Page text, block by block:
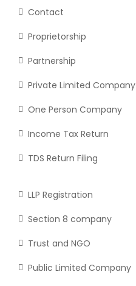
Contact
Proprietorship
Partnership
Private Limited Company
One Person Company
Income Tax Return
TDS Return Filing
LLP Registration
Section 8 company
Trust and NGO
Public Limited Company